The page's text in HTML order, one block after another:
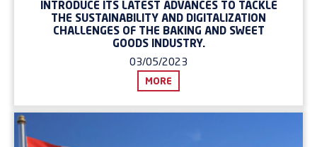
INTRODUCE ITS LATEST ADVANCES TO TACKLE
THE SUSTAINABILITY AND DIGITALIZATION
CHALLENGES OF THE BAKING AND SWEET
GOODS INDUSTRY.
03/05/2023
MORE